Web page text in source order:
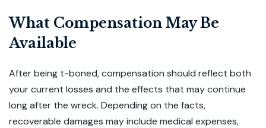
What Compensation May Be
Available
After being t-boned, compensation should reflect both
your current losses and the effects that may continue
long after the wreck. Depending on the facts,
recoverable damages may include medical expenses,